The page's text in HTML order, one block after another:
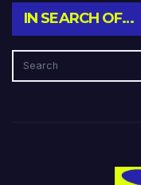
IN SEARCH OF…